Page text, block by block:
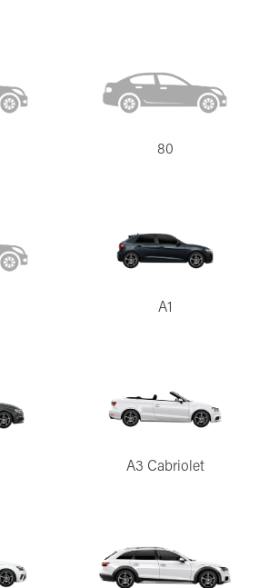
80
A1
A3 Cabriolet